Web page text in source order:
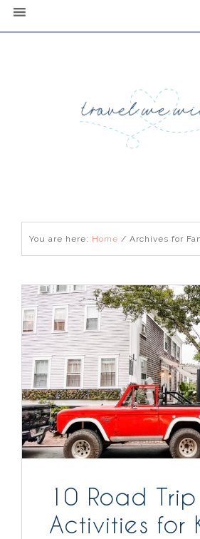
You are here: Home / Archives for
10 Road Trip
Activities for